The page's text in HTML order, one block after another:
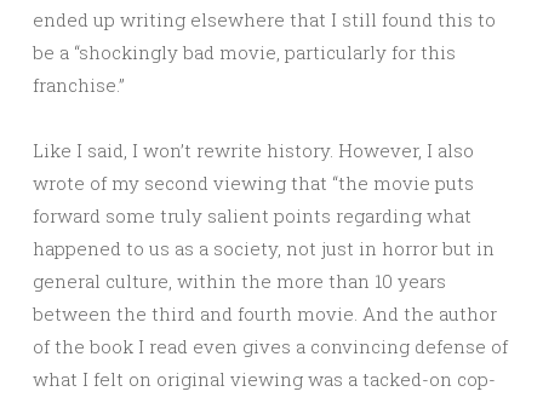
ended up writing elsewhere that I still found this to
be a “shockingly bad movie, particularly for this
franchise.”
Like I said, I won’t rewrite history. However, I also
wrote of my second viewing that “the movie puts
forward some truly salient points regarding what
happened to us as a society, not just in horror but in
general culture, within the more than 10 years
between the third and fourth movie. And the author
of the book I read even gives a convincing defense of
what I felt on original viewing was a tacked-on cop-